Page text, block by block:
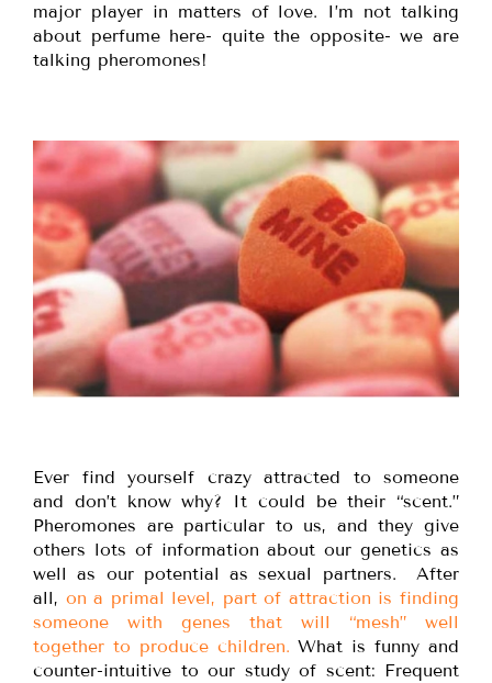
major player in matters of love. I’m not talking
about perfume here- quite the opposite- we are
talking pheromones!
Ever find yourself crazy attracted to someone
and don’t know why? It could be their “scent.”
Pheromones are particular to us, and they give
others lots of information about our genetics as
well as our potential as sexual partners. After
all, on a primal level, part of attraction is finding
someone with genes that will “mesh” well
together to produce children. What is funny and
counter-intuitive to our study of scent: Frequent